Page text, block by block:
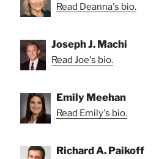
Read Deanna's bio.
Joseph J. Machi
Read Joe's bio.
Emily Meehan
Read Emily's bio.
Richard A. Paikoff